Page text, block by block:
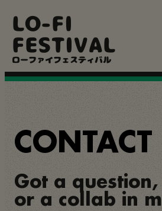
main
content
LO-FI
FESTIVAL
ローファイフェスティバル
CONTACT
Got a
or a collab in